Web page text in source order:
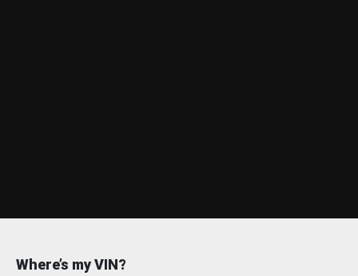
Where’s my VIN?